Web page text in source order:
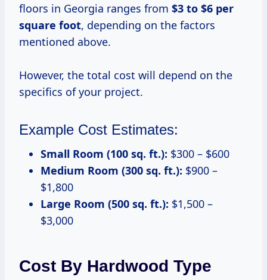
floors in Georgia ranges from $3 to $6 per
square foot, depending on the factors
mentioned above.
However, the total cost will depend on the
specifics of your project.
Example Cost Estimates:
Small Room (100 sq. ft.): $300 – $600
Medium Room (300 sq. ft.): $900 –
$1,800
Large Room (500 sq. ft.): $1,500 –
$3,000
Cost By Hardwood Type